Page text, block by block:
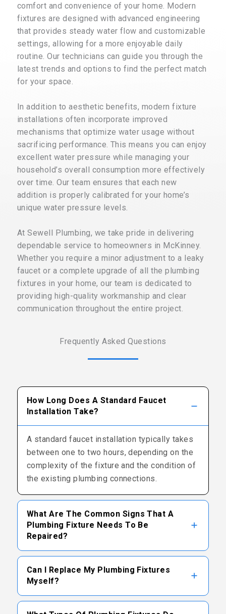
comfort and convenience of your home. Modern
fixtures are designed with advanced engineering
that provides steady water flow and customizable
settings, allowing for a more enjoyable daily
routine. Our technicians can guide you through the
latest trends and options to find the perfect match
for your space.
In addition to aesthetic benefits, modern fixture
installations often incorporate improved
mechanisms that optimize water usage without
sacrificing performance. This means you can enjoy
excellent water pressure while managing your
household’s overall consumption more effectively
over time. Our team ensures that each new
addition is properly calibrated for your home’s
unique water pressure levels.
At Sewell Plumbing, we take pride in delivering
dependable service to homeowners in McKinney.
Whether you require a minor adjustment to a leaky
faucet or a complete upgrade of all the plumbing
fixtures in your home, our team is dedicated to
providing high-quality workmanship and clear
communication throughout the entire project.
Frequently Asked Questions
How Long Does A Standard Faucet
Installation Take?
A standard faucet installation typically takes
between one to two hours, depending on the
complexity of the fixture and the condition of
the existing plumbing connections.
What Are The Common Signs That A
Plumbing Fixture Needs To Be
Repaired?
visible leaks around the base, reduced water
difficulty turning the handles.
Can I Replace My Plumbing Fixtures
Myself?